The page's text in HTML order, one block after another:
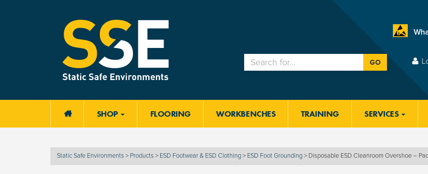
GO
 SHOP FLOORING WORKBENCHES TRAINING SERVICES
Static Safe Environments > Products > ESD Footwear & ESD Clothing> ESD Foot Grounding> Disposable ESD Cleanroom Overshoe –